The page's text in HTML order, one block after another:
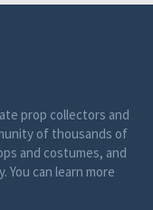
prop collectors and
of thousands of
and costumes, and
You can learn more